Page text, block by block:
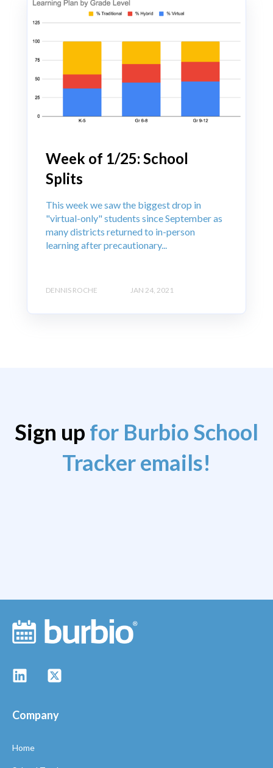
Week of 1/25: School
Splits
This week we saw the biggest drop in
"virtual-only" students since September as
many districts returned to in-person
learning after precautionary...
DENNIS ROCHE JAN 24, 2021
Sign up for Burbio School
Tracker emails!
Company
Home